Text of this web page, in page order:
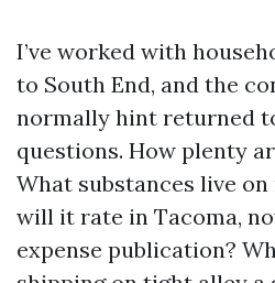
I’ve worked with
to South End, and the
normally hint returned
questions. How plenty
What substances live
will it rate in Tacoma,
expense publication?